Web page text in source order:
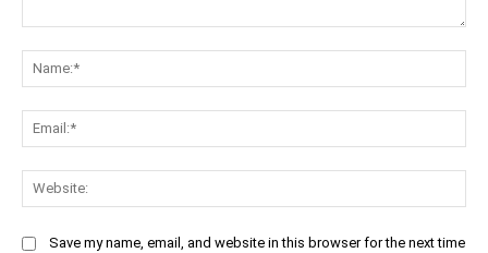
Save my name, email, and website in this browser for the next time